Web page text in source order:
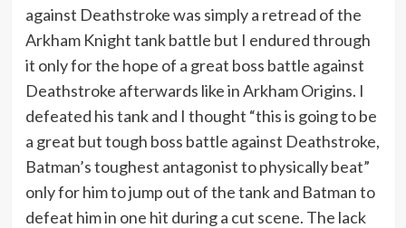
against Deathstroke was simply a retread of the
Arkham Knight tank battle but I endured through
it only for the hope of a great boss battle against
Deathstroke afterwards like in Arkham Origins. I
defeated his tank and I thought “this is going to be
a great but tough boss battle against Deathstroke,
Batman’s toughest antagonist to physically beat”
only for him to jump out of the tank and Batman to
defeat him in one hit during a cut scene. The lack